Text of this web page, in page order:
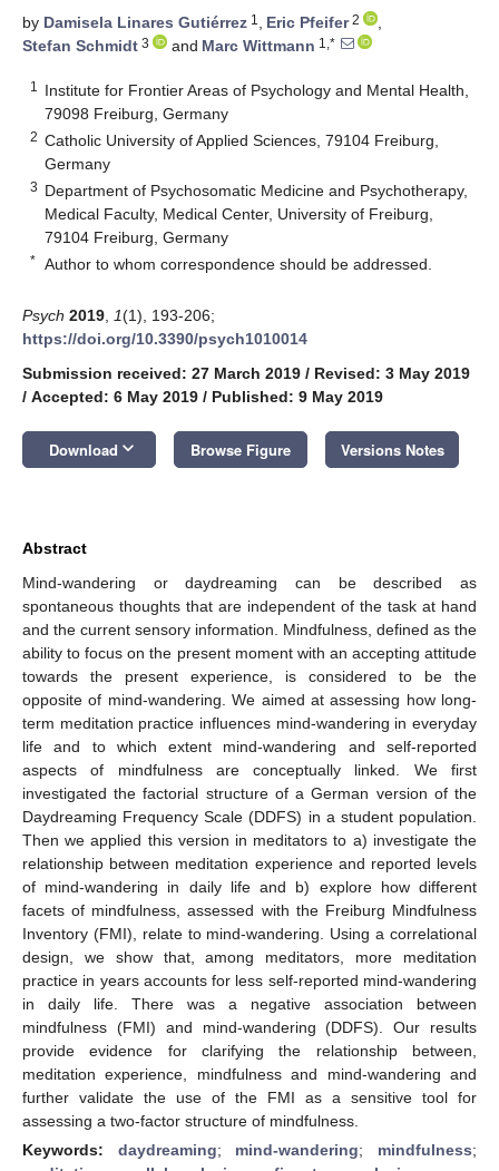
by Damisela Linares Gutiérrez 1 , Eric Pfeifer2
,
Stefan Schmidt 3 and Marc Wittmann 1,*
1
Institute for Frontier Areas of Psychology and Mental Health,
79098 Freiburg, Germany
2 Catholic University of Applied Sciences, 79104 Freiburg,
Germany
3 Department of Psychosomatic Medicine and Psychotherapy,
Medical Faculty, Medical Center, University of Freiburg,
79104 Freiburg, Germany
* Author to whom correspondence should be addressed.
Psych 2019 1(1), 193-206;
https://doi.org/10.3390/psych1010014
Submission received: 27 March 2019 / Revised: 3 May 2019
/ Accepted: 6 May 2019 / Published: 9 May 2019
Download keyboard_arrow_down Browse Figure Versions Notes
Abstract
Mind-wandering or daydreaming can be described as
spontaneous thoughts that are independent of the task at hand
and the current sensory information. Mindfulness, defined as the
ability to focus on the present moment with an accepting attitude
towards the present experience, is considered to be the
opposite of mind-wandering. We aimed at assessing how long-
term meditation practice influences mind-wandering in everyday
life and to which extent mind-wandering and self-reported
aspects of mindfulness are conceptually linked. We first
investigated the factorial structure of a German version of the
Daydreaming Frequency Scale (DDFS) in a student population.
Then we applied this version in meditators to a) investigate the
relationship between meditation experience and reported levels
of mind-wandering in daily life and b) explore how different
facets of mindfulness, assessed with the Freiburg Mindfulness
Inventory (FMI), relate to mind-wandering. Using a correlational
design, we show that, among meditators, more meditation
practice in years accounts for less self-reported mind-wandering
in daily life. There was a negative association between
mindfulness (FMI) and mind-wandering (DDFS). Our results
provide evidence for clarifying the relationship between,
meditation experience, mindfulness and mind-wandering and
further validate the use of the FMI as a sensitive tool for
assessing a two-factor structure of mindfulness.
Keywords: daydreaming; mind-wandering; mindfulness;